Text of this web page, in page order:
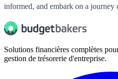
informed, and embark on a journey
Solutions financières complètes
gestion de trésorerie d'entreprise.